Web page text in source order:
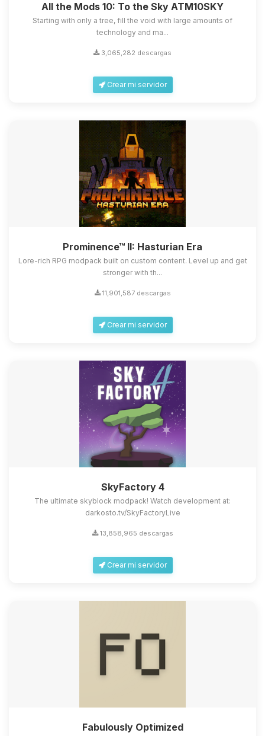
All the Mods 10: To the Sky ATM10SKY
Starting with only a tree, fill the void with large amounts of
technology and ma...
3,065,282 descargas
Crear mi servidor
Prominence™ II: Hasturian Era
Lore-rich RPG modpack built on custom content. Level up and get
stronger with th...
11,901,587 descargas
Crear mi servidor
SkyFactory 4
The ultimate skyblock modpack! Watch development at:
darkosto.tv/SkyFactoryLive
13,858,965 descargas
Crear mi servidor
Fabulously Optimized